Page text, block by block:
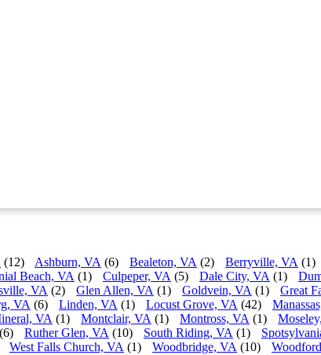
(12) Ashburn, VA (6) Bealeton, VA (2) Berryville, VA (1)
Beach, VA (1) Culpeper, VA (5) Dale City, VA (1)
VA (2) Glen Allen, VA (1) Goldvein, VA (1) Great
VA (6) Linden, VA (1) Locust Grove, VA (42)
VA (1) Montclair, VA (1) Montross, VA (1)
(6) Ruther Glen, VA (10) South Riding, VA (1)
West Falls Church, VA (1) Woodbridge, VA (10)